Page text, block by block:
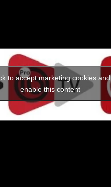
to accept marketing cookies and
enable this content